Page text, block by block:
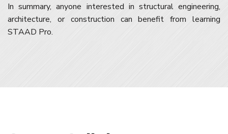
In summary, anyone interested in structural engineering,
architecture, or construction can benefit from learning
STAAD Pro.